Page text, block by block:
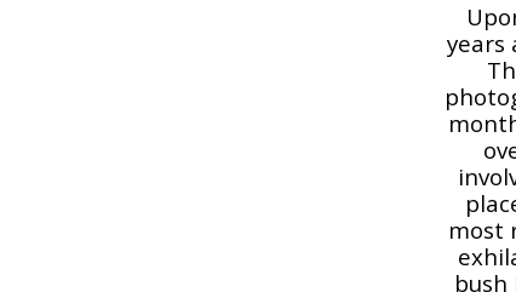
years
most
bush